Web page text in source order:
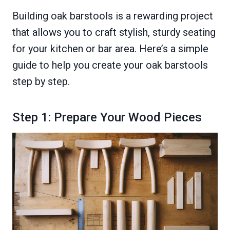
Building oak barstools is a rewarding project
that allows you to craft stylish, sturdy seating
for your kitchen or bar area. Here’s a simple
guide to help you create your oak barstools
step by step.
Step 1: Prepare Your Wood Pieces